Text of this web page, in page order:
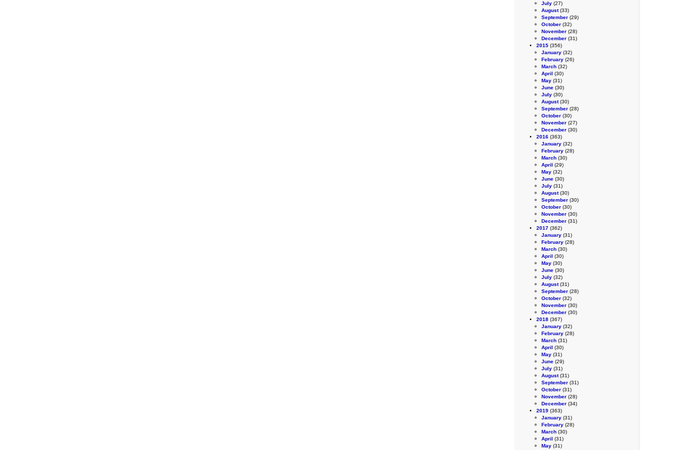
July (27)
August(33)
September (29)
October (32)
November (28)
December (31)
2015 (356)
January (32)
February (26)
March (32)
April (30)
May (31)
June (30)
July (30)
August(30)
September (28)
October (30)
November (27)
December (30)
2016 (363)
January (32)
February (28)
March (30)
April (29)
May (32)
June (30)
July (31)
August(30)
September (30)
October (30)
November (30)
December (31)
2017 (362)
January (31)
February (28)
March (30)
April (30)
May (30)
June (30)
July (32)
August(31)
September (28)
October (32)
November (30)
December (30)
2018 (367)
January (32)
February (28)
March (31)
April (30)
May (31)
June (29)
July (31)
August(31)
September (31)
October (31)
November (28)
December (34)
2019 (363)
January (31)
February (28)
March (30)
April (31)
May (31)